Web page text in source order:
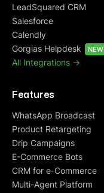
LeadSquared CRM
Salesforce
Calendly
Gorgias Helpdesk
NEW
All Integrations ->
Features
WhatsApp Broadcast
Product Retargeting
Drip Campaigns
E-Commerce Bots
CRM for e-Commerce
Multi-Agent Platform